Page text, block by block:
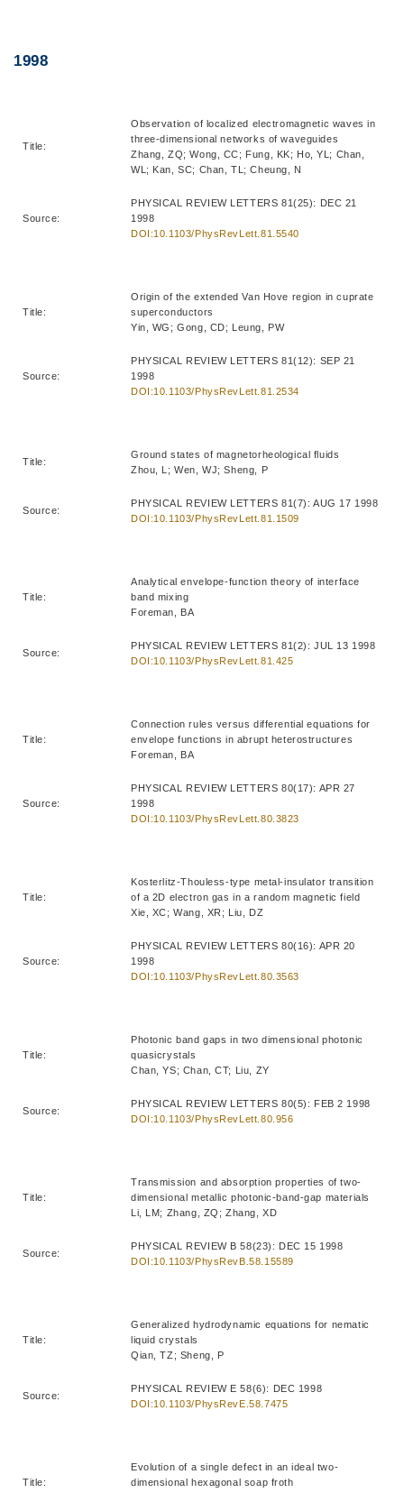
Right
Text
1998
Title:
Observation of localized electromagnetic waves in
three-dimensional networks of waveguides
Zhang, ZQ; Wong, CC; Fung, KK; Ho, YL; Chan,
WL; Kan, SC; Chan, TL; Cheung, N
Source:
PHYSICAL REVIEW LETTERS 81(25): DEC 21
1998
DOI:10.1103/PhysRevLett.81.5540
Title:
Origin of the extended Van Hove region in cuprate
superconductors
Yin, WG; Gong, CD; Leung, PW
Source:
PHYSICAL REVIEW LETTERS 81(12): SEP 21
1998
DOI:10.1103/PhysRevLett.81.2534
Title:
Ground states of magnetorheological fluids
Zhou, L; Wen, WJ; Sheng, P
Source:
PHYSICAL REVIEW LETTERS 81(7): AUG 17 1998
DOI:10.1103/PhysRevLett.81.1509
Title:
Analytical envelope-function theory of interface
band mixing
Foreman, BA
Source:
PHYSICAL REVIEW LETTERS 81(2): JUL 13 1998
DOI:10.1103/PhysRevLett.81.425
Title:
Connection rules versus differential equations for
envelope functions in abrupt heterostructures
Foreman, BA
Source:
PHYSICAL REVIEW LETTERS 80(17): APR 27
1998
DOI:10.1103/PhysRevLett.80.3823
Title:
Kosterlitz-Thouless-type metal-insulator transition
of a 2D electron gas in a random magnetic field
Xie, XC; Wang, XR; Liu, DZ
Source:
PHYSICAL REVIEW LETTERS 80(16): APR 20
1998
DOI:10.1103/PhysRevLett.80.3563
Title:
Photonic band gaps in two dimensional photonic
quasicrystals
Chan, YS; Chan, CT; Liu, ZY
Source:
PHYSICAL REVIEW LETTERS 80(5): FEB 2 1998
DOI:10.1103/PhysRevLett.80.956
Title:
Transmission and absorption properties of two-
dimensional metallic photonic-band-gap materials
Li, LM; Zhang, ZQ; Zhang, XD
Source:
PHYSICAL REVIEW B 58(23): DEC 15 1998
DOI:10.1103/PhysRevB.58.15589
Title:
Generalized hydrodynamic equations for nematic
liquid crystals
Qian, TZ; Sheng, P
Source:
PHYSICAL REVIEW E 58(6): DEC 1998
DOI:10.1103/PhysRevE.58.7475
Title:
Evolution of a single defect in an ideal two-
dimensional hexagonal soap froth